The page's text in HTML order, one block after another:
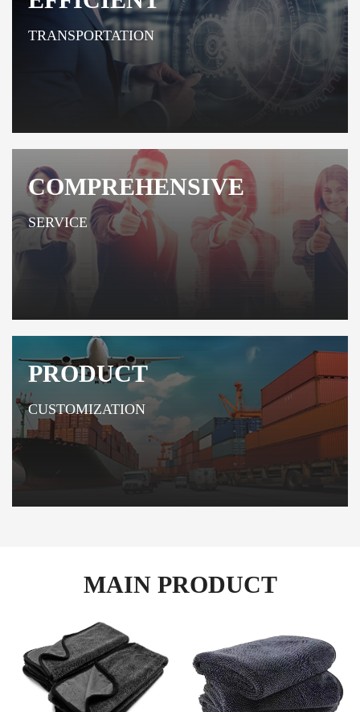
TRANSPORTATION
COMPREHENSIVE
SERVICE
PRODUCT
CUSTOMIZATION
MAIN PRODUCT